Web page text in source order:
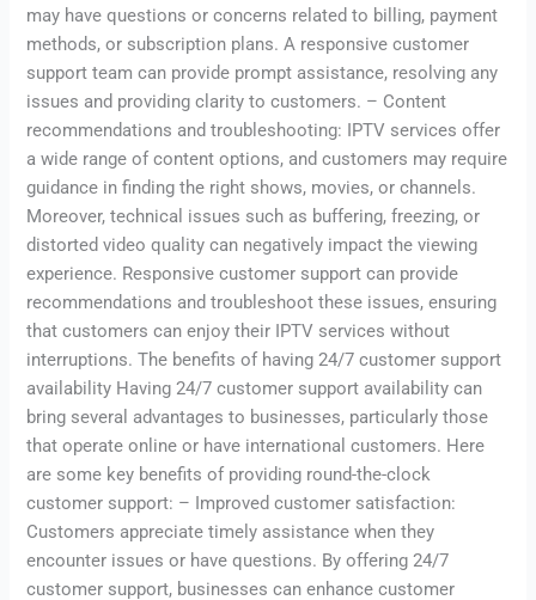
may have questions or concerns related to billing, payment
methods, or subscription plans. A responsive customer
support team can provide prompt assistance, resolving any
issues and providing clarity to customers. – Content
recommendations and troubleshooting: IPTV services offer
a wide range of content options, and customers may require
guidance in finding the right shows, movies, or channels.
Moreover, technical issues such as buffering, freezing, or
distorted video quality can negatively impact the viewing
experience. Responsive customer support can provide
recommendations and troubleshoot these issues, ensuring
that customers can enjoy their IPTV services without
interruptions. The benefits of having 24/7 customer support
availability Having 24/7 customer support availability can
bring several advantages to businesses, particularly those
that operate online or have international customers. Here
are some key benefits of providing round-the-clock
customer support: – Improved customer satisfaction:
Customers appreciate timely assistance when they
encounter issues or have questions. By offering 24/7
customer support, businesses can enhance customer